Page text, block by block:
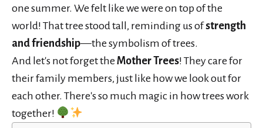
one summer. We felt like we were on top of the
world! That tree stood tall, reminding us ofstrength
and friendship—the symbolism of trees.
And let's not forget the Mother Trees! They care for
their family members, just like how we look out for
each other. There's so much magic in how trees work
together!